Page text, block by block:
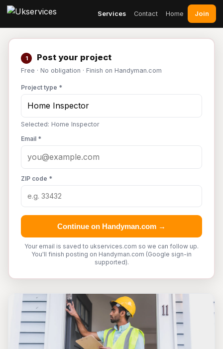
Services Contact Home Join
1 Post your project
Free · No obligation · Finish on Handyman.com
Project type *
Selected: Home Inspector
Email *
ZIP code *
Continue on Handyman.com →
Your email is saved to ukservices.com so we can follow up.
You'll finish posting on Handyman.com (Google sign-in
supported).